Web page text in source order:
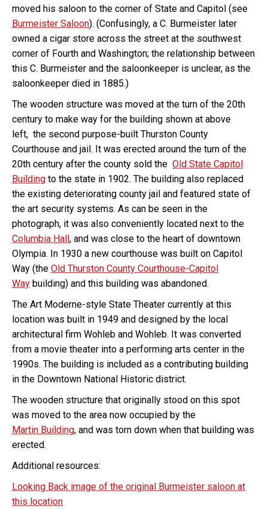
moved his saloon to the corner of State and Capitol (see
Burmeister Saloon). (Confusingly, a C. Burmeister later
owned a cigar store across the street at the southwest
corner of Fourth and Washington; the relationship between
this C. Burmeister and the saloonkeeper is unclear, as the
saloonkeeper died in 1885.)
The wooden structure was moved at the turn of the 20th
century to make way for the building shown at above
left, the second purpose-built Thurston County
Courthouse and jail. It was erected around the turn of the
20th century after the county sold the Old State Capitol
Building to the state in 1902. The building also replaced
the existing deteriorating county jail and featured state of
the art security systems. As can be seen in the
photograph, it was also conveniently located next to the
Columbia Hall, and was close to the heart of downtown
Olympia. In 1930 a new courthouse was built on Capitol
Way (the Old Thurston County Courthouse-Capitol
Way building) and this building was abandoned.
The Art Moderne-style State Theater currently at this
location was built in 1949 and designed by the local
architectural firm Wohleb and Wohleb. It was converted
from a movie theater into a performing arts center in the
1990s. The building is included as a contributing building
in the Downtown National Historic district.
The wooden structure that originally stood on this spot
was moved to the area now occupied by the
Martin Building, and was torn down when that building was
erected.
Additional resources:
Looking Back image of the original Burmeister saloon at
this location